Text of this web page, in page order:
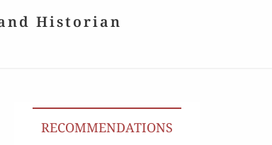
Historian
RECOMMENDATIONS